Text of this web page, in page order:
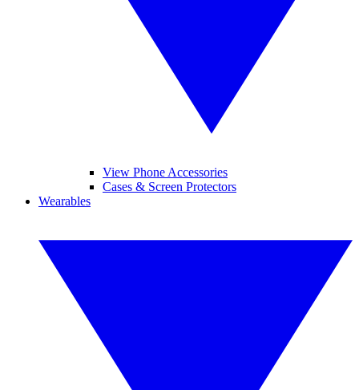
View Phone Accessories
Cases & Screen Protectors
Wearables